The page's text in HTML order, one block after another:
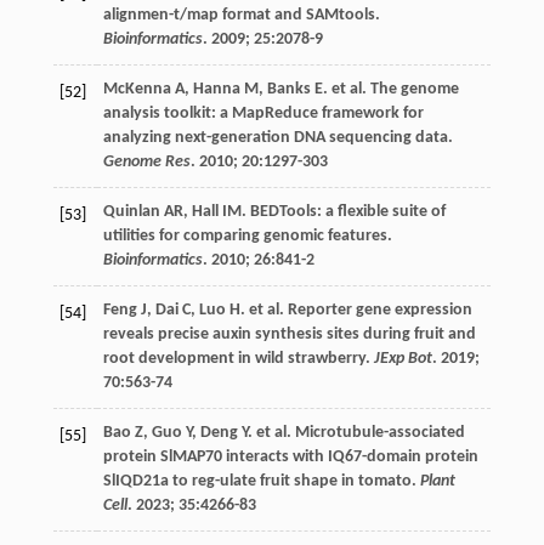
alignmen-t/map format and SAMtools.
Bioinformatics. 2009; 25:2078-9
[52] McKenna A, Hanna M, Banks E. et al. The genome
analysis toolkit: a MapReduce framework for
analyzing next-generation DNA sequencing data.
Genome Res. 2010; 20:1297-303
[53] Quinlan AR, Hall IM. BEDTools: a flexible suite of
utilities for comparing genomic features.
Bioinformatics. 2010; 26:841-2
[54] Feng J, Dai C, Luo H. et al. Reporter gene expression
reveals precise auxin synthesis sites during fruit and
root development in wild strawberry. JExp Bot. 2019;
70:563-74
[55] Bao Z, Guo Y, Deng Y. et al. Microtubule-associated
protein SlMAP70 interacts with IQ67-domain protein
SlIQD21a to reg-ulate fruit shape in tomato. Plant
Cell. 2023; 35:4266-83